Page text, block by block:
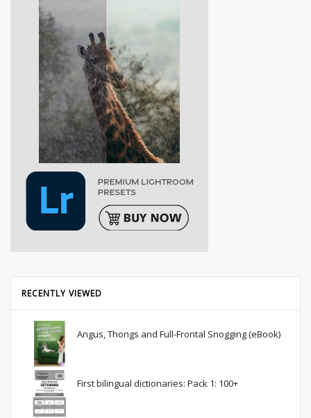
RECENTLY VIEWED
Angus, Thongs and Full-Frontal Snogging (eBook)
First bilingual dictionaries: Pack 1: 100+